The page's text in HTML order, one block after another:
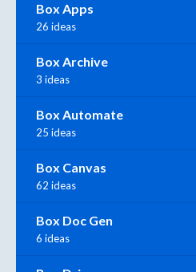
Box Apps
26 ideas
Box Archive
3 ideas
Box Automate
25 ideas
Box Canvas
62 ideas
Box Doc Gen
6 ideas